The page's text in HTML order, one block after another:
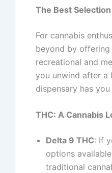
The Best
For cannabis
beyond by
recreational and
you unwind after a
dispensary has
THC: A Cannabis
Delta 9 THC: If
options
traditional